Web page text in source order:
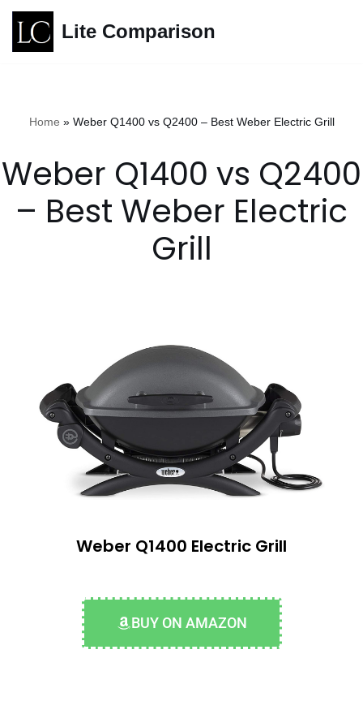
Skip
Lite Comparison
Home » Weber Q1400 vs Q2400 – Best Weber Electric Grill
Weber Q1400 vs Q2400
– Best Weber Electric
Grill
Weber Q1400 Electric Grill
BUY ON AMAZON